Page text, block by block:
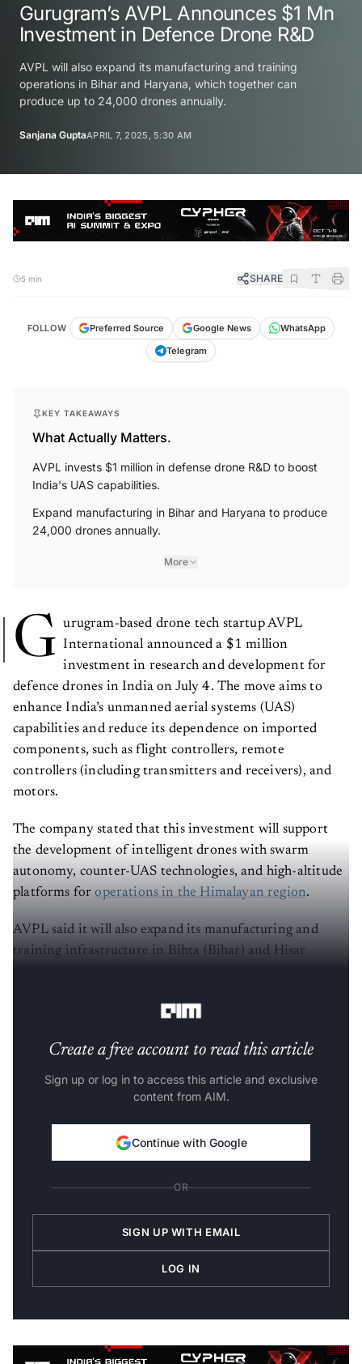
Gurugram’s AVPL Announces $1 Mn
Investment in Defence Drone R&D
AVPL will also expand its manufacturing and training
operations in Bihar and Haryana, which together can
produce up to 24,000 drones annually.
Sanjana GuptaAPRIL 7, 2025, 5:30 AM
5 min SHARE
FOLLOW Preferred Source Google News
WhatsApp
Telegram
KEY TAKEAWAYS
What Actually Matters.
AVPL invests $1 million in defense drone R&D to boost
India's UAS capabilities.
Expand manufacturing in Bihar and Haryana to produce
24,000 drones annually.
More
G urugram-based drone tech startup AVPL
International announced a $1 million
investment in research and development for
defence drones in India on July 4. The move aims to
enhance India’s unmanned aerial systems (UAS)
capabilities and reduce its dependence on imported
components, such as flight controllers, remote
controllers (including transmitters and receivers), and
motors.
The company stated that this investment will support
the development of intelligent drones with swarm
autonomy, counter-UAS technologies, and high-altitude
platforms foroperations in the Himalayan region.
AVPL said it will also expand its manufacturing and
training infrastructure in Bihta (Bihar) and Hisar
Create a free account to read this article
Sign up or log in to access this article and exclusive
content from AIM.
Continue with Google
OR
SIGN UP WITH EMAIL
LOG IN